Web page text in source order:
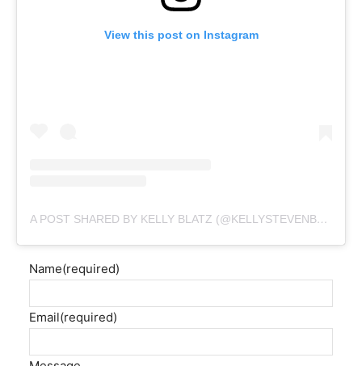
View this post on Instagram
A POST SHARED BY KELLY BLATZ (@KELLYSTEVENBLATZ)
Name(required)
Email(required)